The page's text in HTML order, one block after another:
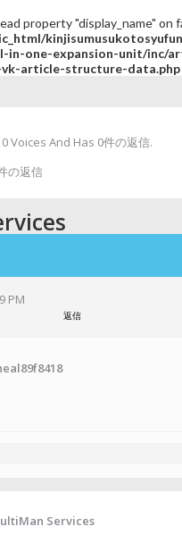
property "display_name" on
in-one-expansion-unit/inc/
article-structure-data.php
Voices And Has 0件の返信.
の返信
PM
返信
Services